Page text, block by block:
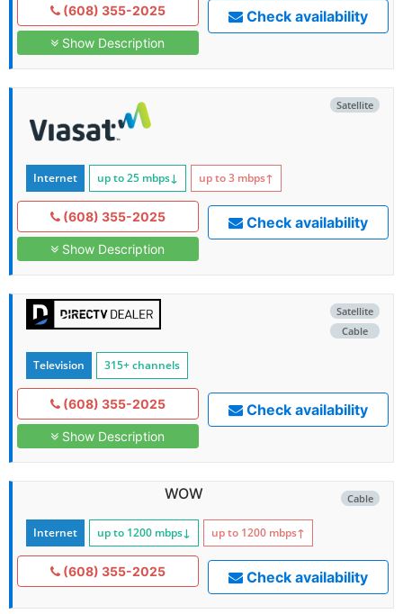
(608) 355-2025
Show Description
Check availability
Satellite
Internet up to 25 mbps↓ up to 3 mbps↑
(608) 355-2025
Show Description
Check availability
Satellite
Cable
Television 315+ channels
(608) 355-2025
Show Description
Check availability
Cable
WOW
Internet up to 1200 mbps↓ up to 1200 mbps↑
(608) 355-2025 Check availability